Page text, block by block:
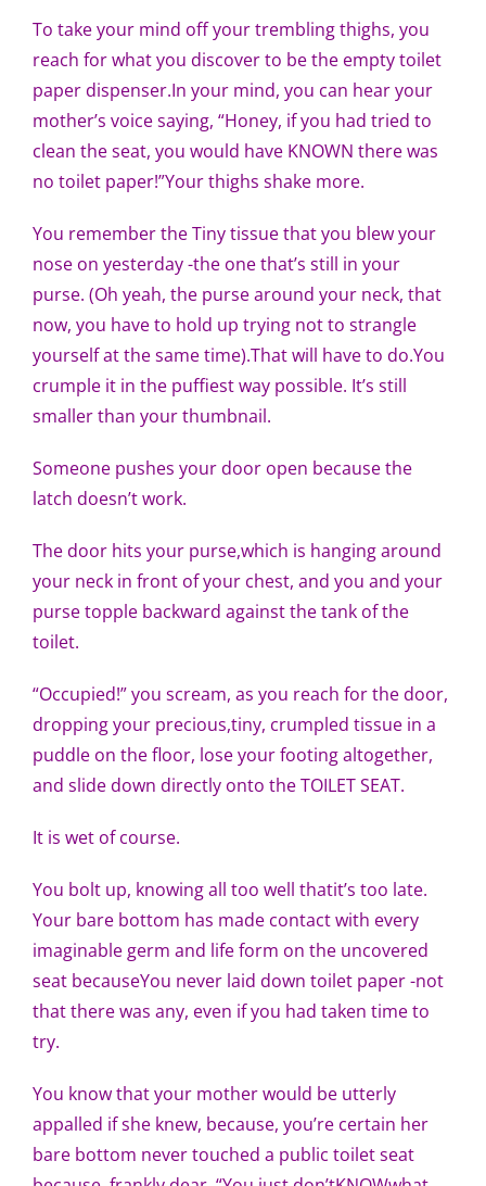
To take your mind off your trembling thighs, you
reach for what you discover to be the empty toilet
paper dispenser.In your mind, you can hear your
mother’s voice saying, “Honey, if you had tried to
clean the seat, you would have KNOWN there was
no toilet paper!”Your thighs shake more.
You remember the Tiny tissue that you blew your
nose on yesterday -the one that’s still in your
purse. (Oh yeah, the purse around your neck, that
now, you have to hold up trying not to strangle
yourself at the same time).That will have to do.You
crumple it in the puffiest way possible. It’s still
smaller than your thumbnail.
Someone pushes your door open because the
latch doesn’t work.
The door hits your purse,which is hanging around
your neck in front of your chest, and you and your
purse topple backward against the tank of the
toilet.
“Occupied!” you scream, as you reach for the door,
dropping your precious,tiny, crumpled tissue in a
puddle on the floor, lose your footing altogether,
and slide down directly onto the TOILET SEAT.
It is wet of course.
You bolt up, knowing all too well thatit’s too late.
Your bare bottom has made contact with every
imaginable germ and life form on the uncovered
seat becauseYou never laid down toilet paper -not
that there was any, even if you had taken time to
try.
You know that your mother would be utterly
appalled if she knew, because, you’re certain her
bare bottom never touched a public toilet seat